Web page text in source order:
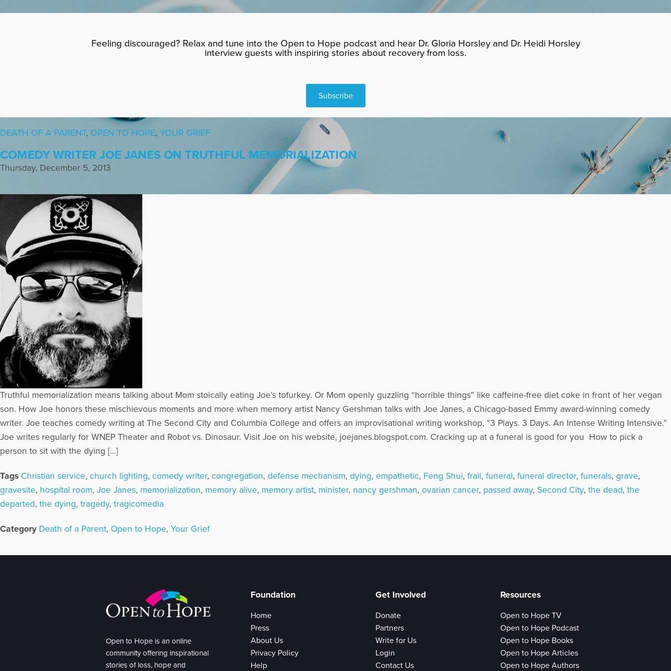
Feeling discouraged? Relax and tune into the Open to Hope podcast and hear Dr. Gloria Horsley and Dr. Heidi Horsley
interview guests with inspiring stories about recovery from loss.
Subscribe
DEATH OF A PARENT, OPEN TO HOPE, YOUR GRIEF
COMEDY WRITER JOE JANES ON TRUTHFUL MEMORIALIZATION
Thursday, December 5, 2013
Truthful memorialization means talking about Mom stoically eating Joe’s tofurkey. Or Mom openly guzzling “horrible things” like caffeine-free diet coke in front of her vegan
son. How Joe honors these mischievous moments and more when memory artist Nancy Gershman talks with Joe Janes, a Chicago-based Emmy award-winning comedy
writer. Joe teaches comedy writing at The Second City and Columbia College and offers an improvisational writing workshop, “3 Plays. 3 Days. An Intense Writing Intensive.”
Joe writes regularly for WNEP Theater and Robot vs. Dinosaur. Visit Joe on his website, joejanes.blogspot.com. Cracking up at a funeral is good for you How to pick a
person to sit with the dying […]
Tags Christian service, church lighting, comedy writer, congregation, defense mechanism, dying, empathetic, Feng Shui, frail, funeral, funeral director, funerals, grave,
gravesite, hospital room, Joe Janes, memorialization, memory alive, memory artist, minister, nancy gershman, ovarian cancer, passed away, Second City, the dead, the
departed, the dying, tragedy, tragicomedia
Category Death of a Parent, Open to Hope, Your Grief
Open to Hope is an online
community offering inspirational
stories of loss, hope and
Foundation
Home
Press
About Us
Privacy Policy
Help
Get Involved
Donate
Partners
Write for Us
Login
Contact Us
Resources
Open to Hope TV
Open to Hope Podcast
Open to Hope Books
Open to Hope Articles
Open to Hope Authors